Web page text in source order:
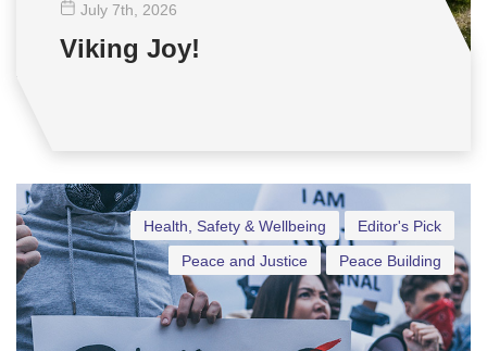
July 7th , 2026
Viking Joy!
Editor's Pick
Health, Safety & Wellbeing
Peace Building
Peace and Justice